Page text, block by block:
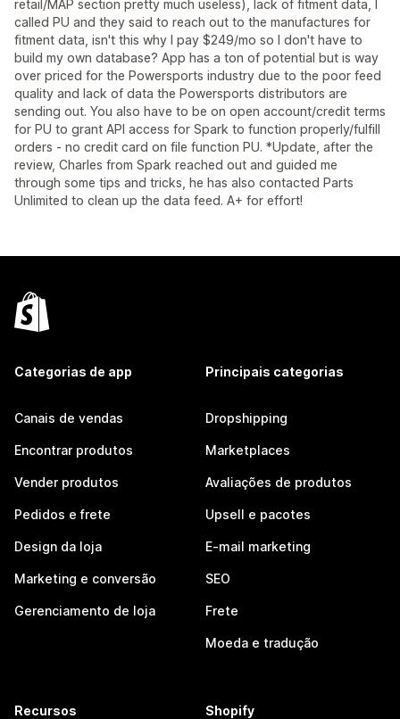
retail/MAP section pretty much useless), lack of fitment data, I
called PU and they said to reach out to the manufactures for
fitment data, isn't this why I pay $249/mo so I don't have to
build my own database? App has a ton of potential but is way
over priced for the Powersports industry due to the poor feed
quality and lack of data the Powersports distributors are
sending out. You also have to be on open account/credit terms
for PU to grant API access for Spark to function properly/fulfill
orders - no credit card on file function PU. *Update, after the
review, Charles from Spark reached out and guided me
through some tips and tricks, he has also contacted Parts
Unlimited to clean up the data feed. A+ for effort!
Categorias de app
Canais de vendas
Encontrar produtos
Vender produtos
Pedidos e frete
Design da loja
Marketing e conversão
Gerenciamento de loja
Principais categorias
Dropshipping
Marketplaces
Avaliações de produtos
Upsell e pacotes
E-mail marketing
SEO
Frete
Moeda e tradução
Recursos Shopify